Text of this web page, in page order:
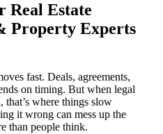
Real Estate
Property Experts
fast. Deals, agreements,
on timing. But when legal
that’s where things slow
it wrong can mess up the
than people think.